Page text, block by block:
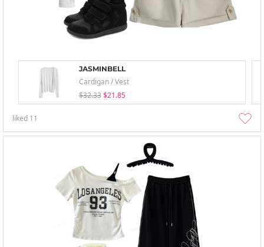
JASMINBELL
Cardigan / Vest
$32.33 $21.85
liked 11